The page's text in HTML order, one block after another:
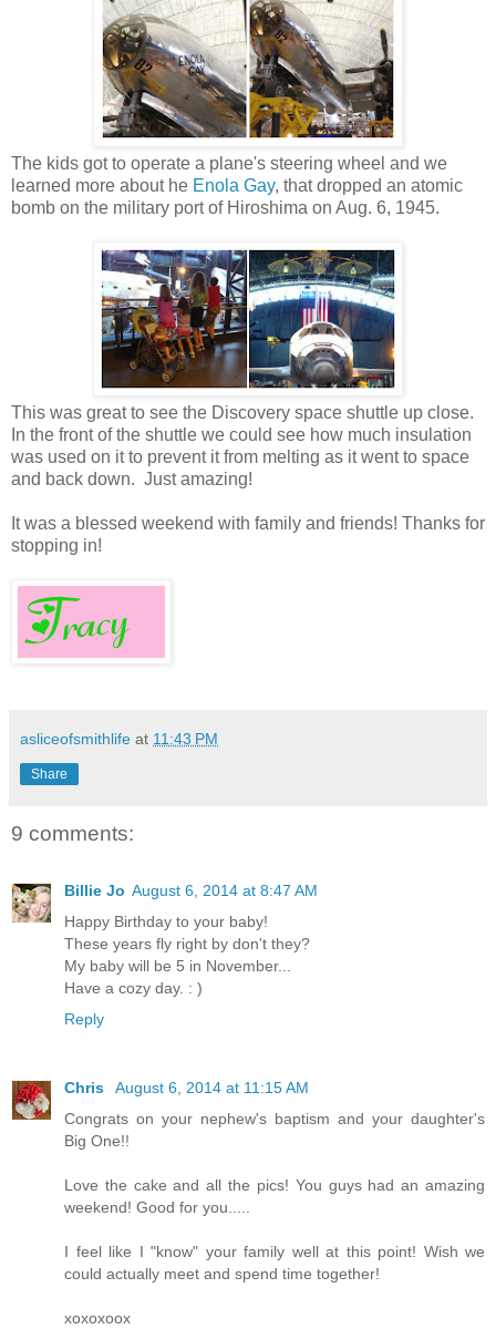
The kids got to operate a plane's steering wheel and we
learned more about he Enola Gay, that dropped an atomic
bomb on the military port of Hiroshima on Aug. 6, 1945.
This was great to see the Discovery space shuttle up close.
In the front of the shuttle we could see how much insulation
was used on it to prevent it from melting as it went to space
and back down. Just amazing!
It was a blessed weekend with family and friends! Thanks for
stopping in!
asliceofsmithlife at 11:43 PM
Share
9 comments:
Billie Jo August 6, 2014 at 8:47 AM
Happy Birthday to your baby!
These years fly right by don't they?
My baby will be 5 in November...
Have a cozy day. : )
Reply
Chris
August 6, 2014 at 11:15 AM
Congrats on your nephew's baptism and your daughter's
Big One!!
Love the cake and all the pics! You guys had an amazing
weekend! Good for you.....
I feel like I "know" your family well at this point! Wish we
could actually meet and spend time together!
xoxoxoox